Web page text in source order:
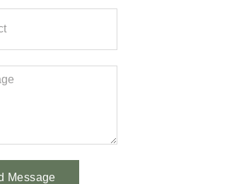
Message